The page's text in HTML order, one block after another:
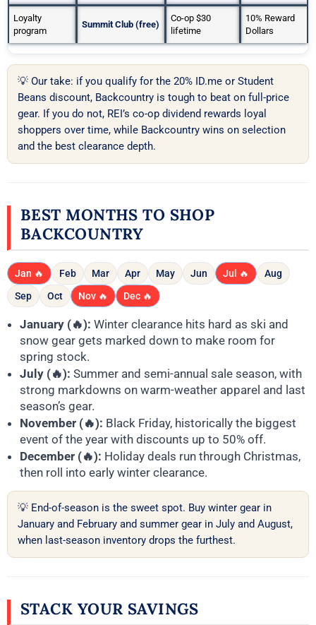
Loyalty
program
Summit Club (free)
Co-op $30
lifetime
10% Reward
Dollars
💡 Our take: if you qualify for the 20% ID.me or Student
Beans discount, Backcountry is tough to beat on full-price
gear. If you do not, REI’s co-op dividend rewards loyal
shoppers over time, while Backcountry wins on selection
and the best clearance depth.
BEST MONTHS TO SHOP
BACKCOUNTRY
Jan 🔥 Feb Mar Apr May Jun Jul 🔥
Aug
Sep
Oct Nov 🔥 Dec 🔥
January (🔥): Winter clearance hits hard as ski and
snow gear gets marked down to make room for
spring stock.
July (🔥): Summer and semi-annual sale season, with
strong markdowns on warm-weather apparel and last
season’s gear.
November (🔥): Black Friday, historically the biggest
event of the year with discounts up to 50% off.
December (🔥): Holiday deals run through Christmas,
then roll into early winter clearance.
💡 End-of-season is the sweet spot. Buy winter gear in
January and February and summer gear in July and August,
when last-season inventory drops the furthest.
STACK YOUR SAVINGS